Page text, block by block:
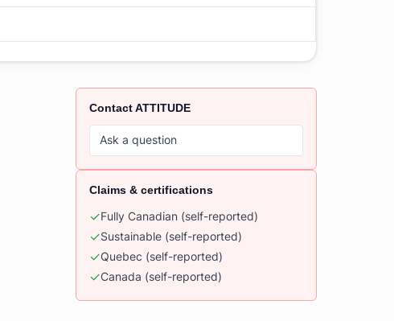
ContactATTITUDE
Ask a question
Claims & certifications
✓Fully Canadian (self-reported)
✓Sustainable (self-reported)
✓Quebec (self-reported)
✓Canada (self-reported)